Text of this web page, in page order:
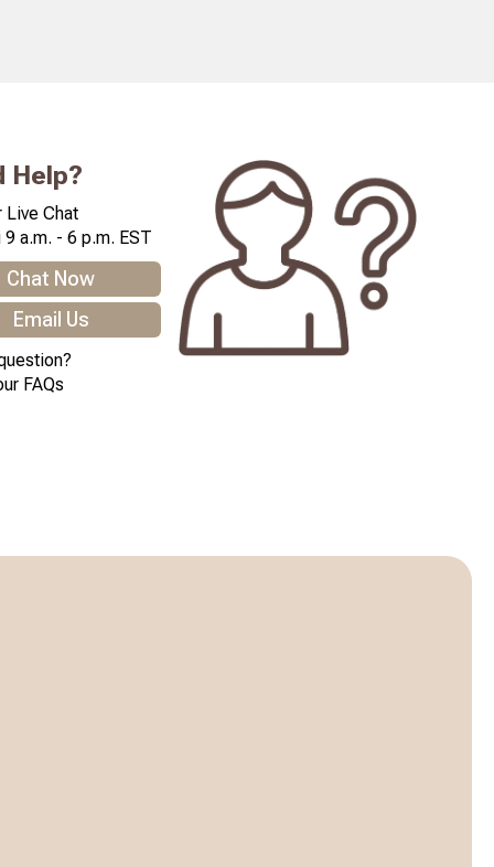
Help?
Live Chat
a.m. - 6 p.m. EST
Chat Now
Email Us
FAQs